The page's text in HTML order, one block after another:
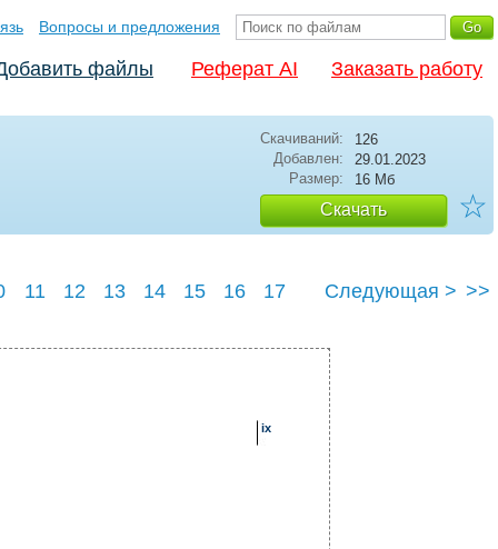
Вопросы и предложения
файлы Реферат AI Заказать работу
Скачиваний:
126
Добавлен:
29.01.2023
Размер:
16 Мб
Скачать ☆
11 12 13 14 15 16
17
Следующая > >>
ix